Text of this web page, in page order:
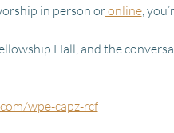
in person or online,
Hall, and the
wpe-capz-rcf